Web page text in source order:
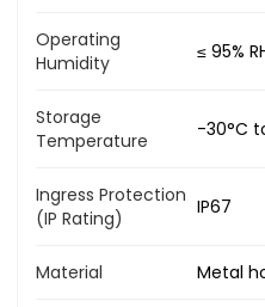
Operating
Humidity
≤ 95%
Storage
Temperature
-30°C
Ingress Protection
(IP Rating)
IP67
Material Metal